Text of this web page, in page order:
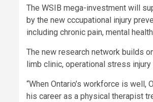
The WSIB mega-investment will
by the new cccupational injury
including chronic pain, mental
The new research network builds
limb clinic, operational stress
“When Ontario’s workforce is well,
his career as a physical therapist